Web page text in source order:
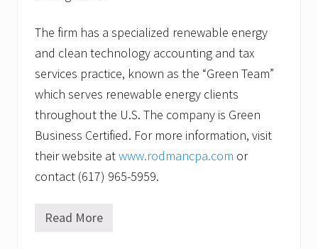
The firm has a specialized renewable energy
and clean technology accounting and tax
services practice, known as the “Green Team”
which serves renewable energy clients
throughout the U.S. The company is Green
Business Certified. For more information, visit
their website atwww.rodmancpa.com or
contact (617) 965-5959.
W
Read More